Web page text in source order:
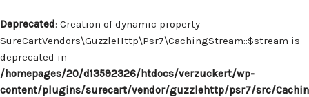
Deprecated: Creation of dynamic property
SureCartVendors\GuzzleHttp\Psr7\CachingStream::$stream is
deprecated in
/homepages/20/d13592326/htdocs/verzuckert/wp-
content/plugins/surecart/vendor/guzzlehttp/psr7/src/